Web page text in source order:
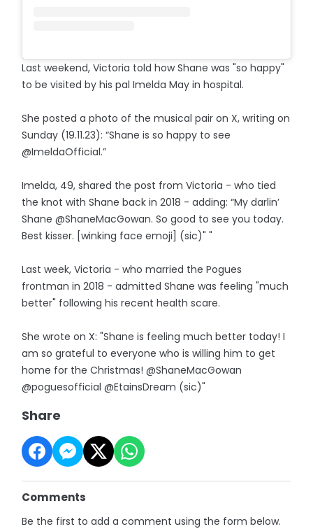
Last weekend, Victoria told how Shane was "so happy"
to be visited by his pal Imelda May in hospital.
She posted a photo of the musical pair on X, writing on
Sunday (19.11.23): “Shane is so happy to see
@ImeldaOfficial.”
Imelda, 49, shared the post from Victoria - who tied
the knot with Shane back in 2018 - adding: “My darlin’
Shane @ShaneMacGowan. So good to see you today.
Best kisser. [winking face emoji] (sic)" "
Last week, Victoria - who married the Pogues
frontman in 2018 - admitted Shane was feeling "much
better" following his recent health scare.
She wrote on X: "Shane is feeling much better today! I
am so grateful to everyone who is willing him to get
home for the Christmas! @ShaneMacGowan
@poguesofficial @EtainsDream (sic)"
Share
Comments
Be the first to add a comment using the form below.